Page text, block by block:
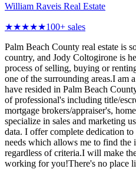
William Raveis Real Estate
★★★★★100+ sales
Palm Beach County real estate is
country, and Jody Coltogirone is
process of selling, buying or
one of the surrounding areas.I am
have resided in Palm Beach
of professional's including title/
mortgage brokers/appraiser's,
specialize in sales and marketing
data. I offer complete dedication to
needs which allows me to find the
regardless of criteria.I will make
working for you!There's no place